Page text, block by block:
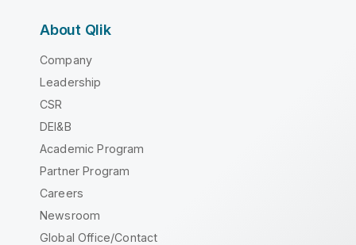
About Qlik
Company
Leadership
CSR
DEI&B
Academic Program
Partner Program
Careers
Newsroom
Global Office/Contact